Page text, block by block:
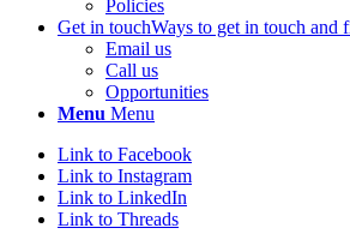
Policies
Get in touchWays to get in touch and
Email us
Call us
Opportunities
Menu Menu
Link to Facebook
Link to Instagram
Link to LinkedIn
Link to Threads